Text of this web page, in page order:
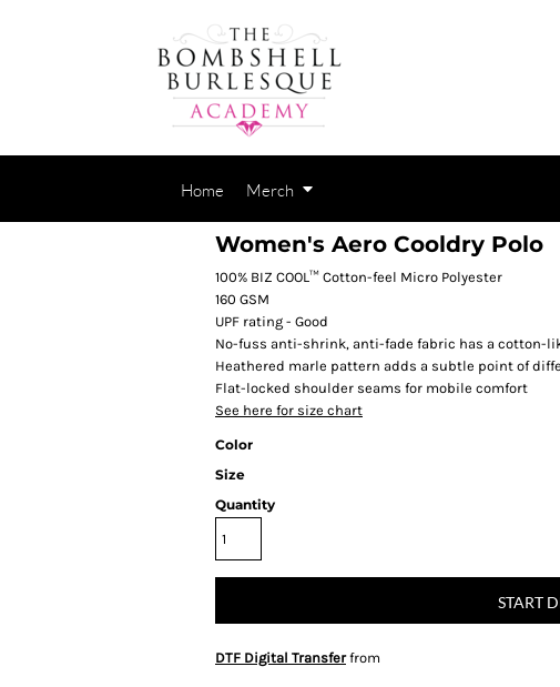
Home Merch
Women's Aero Cooldry Polo
100% BIZ COOL™ Cotton-feel Micro Polyester
160 GSM
UPF rating - Good
No-fuss anti-shrink, anti-fade fabric has a cotton-
Heathered marle pattern adds a subtle point of
Flat-locked shoulder seams for mobile comfort
See here for size chart
Color
Size
Quantity
START
DTF Digital Transferfrom